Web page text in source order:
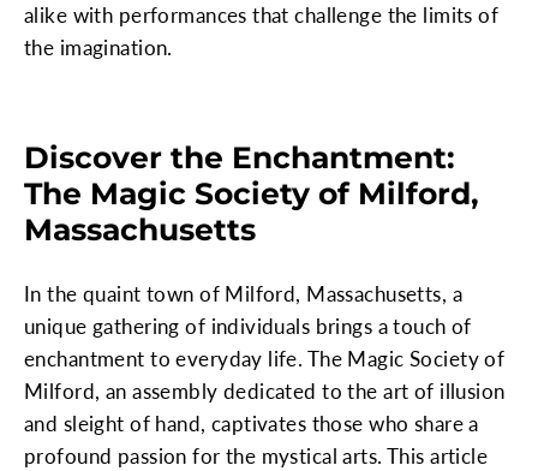
alike with performances that challenge the limits of
the imagination.
Discover the Enchantment:
The Magic Society of Milford,
Massachusetts
In the quaint town of Milford, Massachusetts, a
unique gathering of individuals brings a touch of
enchantment to everyday life. The Magic Society of
Milford, an assembly dedicated to the art of illusion
and sleight of hand, captivates those who share a
profound passion for the mystical arts. This article